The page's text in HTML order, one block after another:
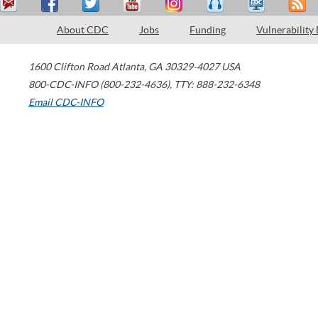
About CDC Jobs Funding Vulnerability
1600 Clifton Road Atlanta, GA 30329-4027 USA
800-CDC-INFO (800-232-4636), TTY: 888-232-6348
Email CDC-INFO